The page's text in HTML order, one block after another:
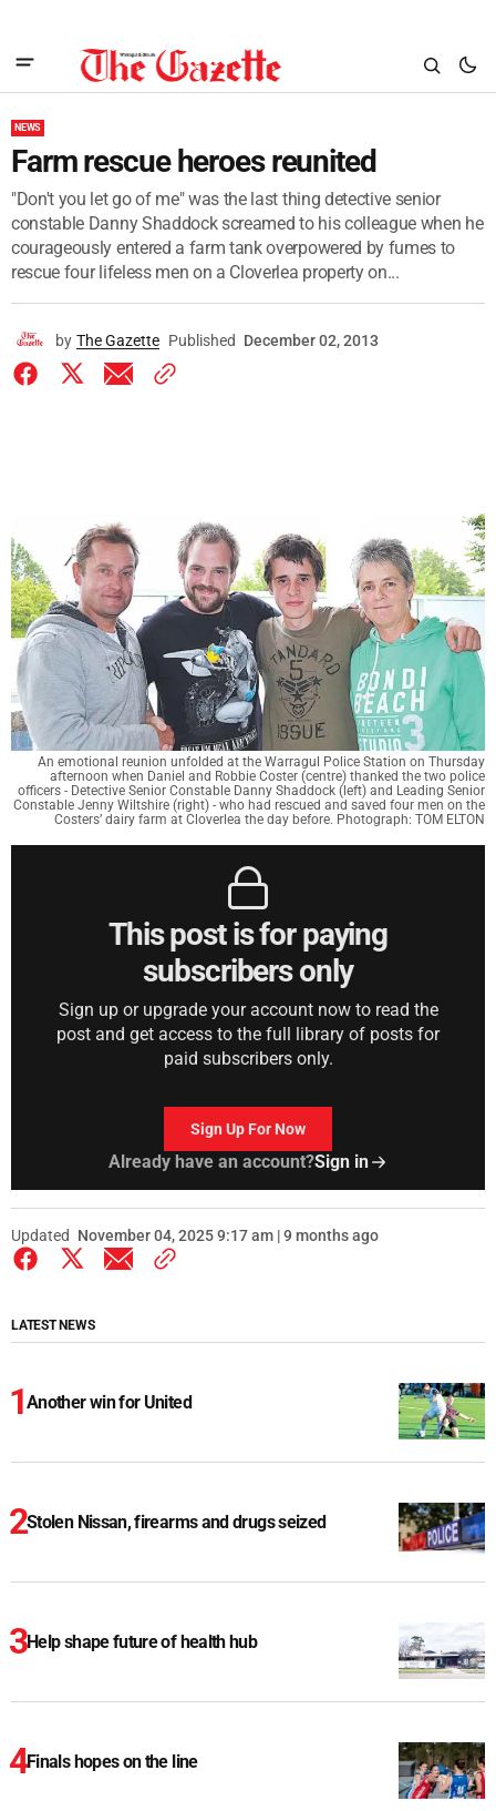
NEWS
Farm rescue heroes reunited
"Don't you let go of me" was the last thing detective senior
constable Danny Shaddock screamed to his colleague when he
courageously entered a farm tank overpowered by fumes to
rescue four lifeless men on a Cloverlea property on...
by The Gazette Published December 02, 2013
An emotional reunion unfolded at the Warragul Police Station on Thursday
afternoon when Daniel and Robbie Coster (centre) thanked the two police
officers - Detective Senior Constable Danny Shaddock (left) and Leading Senior
Constable Jenny Wiltshire (right) - who had rescued and saved four men on the
Costers’ dairy farm at Cloverlea the day before. Photograph: TOM ELTON
This post is for paying
subscribers only
Sign up or upgrade your account now to read the
post and get access to the full library of posts for
paid subscribers only.
Sign Up For Now
Already have an account?Sign in
Updated November 04, 2025 9:17 am | 9 months ago
LATEST NEWS
Another win for United
Stolen Nissan, firearms and drugs seized
Help shape future of health hub
Finals hopes on the line